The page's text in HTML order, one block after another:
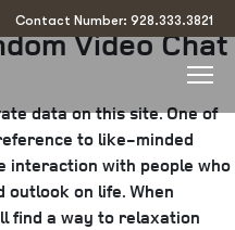
Contact Number: 928.333.3821
Video Chat
data on this site. One of
to like-minded
interaction with people who
on life. When
find a way to relaxation